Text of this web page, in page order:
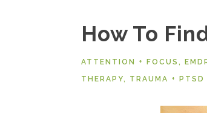
How To
ATTENTION + FOCUS,
THERAPY, TRAUMA + PTSD